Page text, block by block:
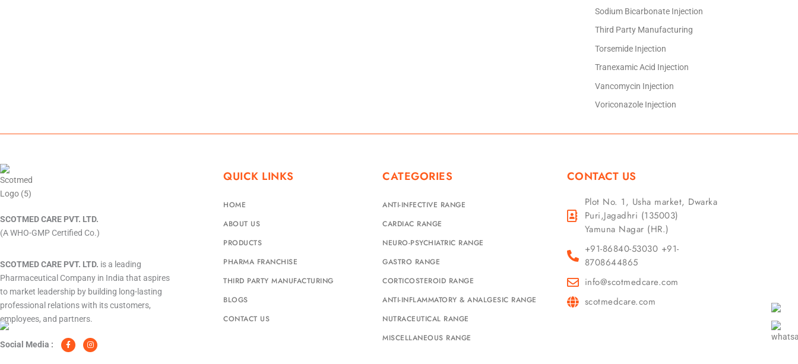
Sodium Bicarbonate Injection
Third Party Manufacturing
Torsemide Injection
Tranexamic Acid Injection
Vancomycin Injection
Voriconazole Injection
SCOTMED CARE PVT. LTD.
(A WHO-GMP Certified Co.)
SCOTMED CARE PVT. LTD. is a leading
Pharmaceutical Company in India that aspires
to market leadership by building long-lasting
professional relations with its customers,
employees, and partners.
Social Media :
a
c
e
n
s
t
QUICK LINKS
HOME
ABOUT US
PRODUCTS
PHARMA FRANCHISE
THIRD PARTY MANUFACTURING
BLOGS
CONTACT US
CATEGORIES
ANTI-INFECTIVE RANGE
CARDIAC RANGE
NEURO-PSYCHIATRIC RANGE
GASTRO RANGE
CORTICOSTEROID RANGE
ANTI-INFLAMMATORY & ANALGESIC RANGE
NUTRACEUTICAL RANGE
MISCELLANEOUS RANGE
CONTACT US
Plot No. 1, Usha market, Dwarka
Puri,Jagadhri (135003)
Yamuna Nagar (HR.)
+91-86840-53030 +91-
8708644865
info@scotmedcare.com
scotmedcare.com